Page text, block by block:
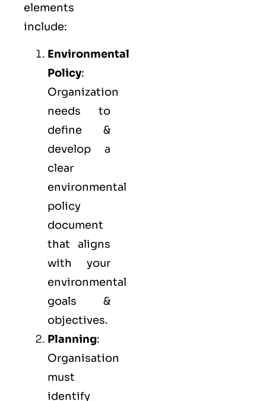
elements
include:
Environmental
Policy:
Organization
needs to
define &
develop a
clear
environmental
policy
document
that aligns
with your
environmental
goals &
objectives.
Planning:
Organisation
must
identify